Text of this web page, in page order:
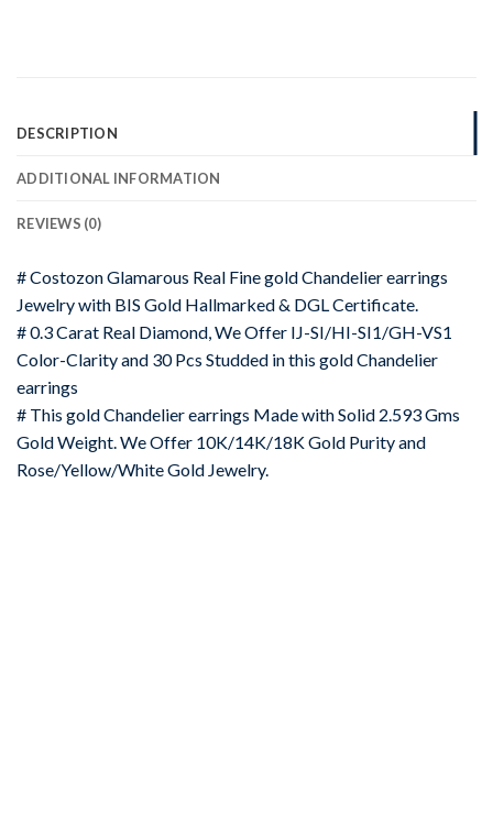
DESCRIPTION
ADDITIONAL INFORMATION
REVIEWS (0)
# Costozon Glamarous Real Fine gold Chandelier earrings
Jewelry with BIS Gold Hallmarked & DGL Certificate.
# 0.3 Carat Real Diamond, We Offer IJ-SI/HI-SI1/GH-VS1
Color-Clarity and 30 Pcs Studded in this gold Chandelier
earrings
# This gold Chandelier earrings Made with Solid 2.593 Gms
Gold Weight. We Offer 10K/14K/18K Gold Purity and
Rose/Yellow/White Gold Jewelry.